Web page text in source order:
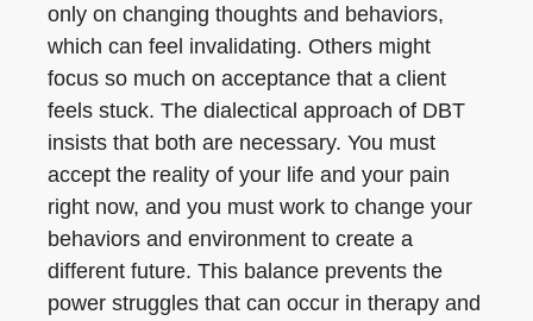
only on changing thoughts and behaviors,
which can feel invalidating. Others might
focus so much on acceptance that a client
feels stuck. The dialectical approach of DBT
insists that both are necessary. You must
accept the reality of your life and your pain
right now, and you must work to change your
behaviors and environment to create a
different future. This balance prevents the
power struggles that can occur in therapy and